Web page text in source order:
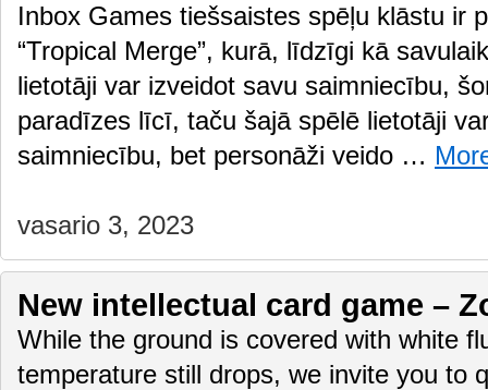
Inbox Games tiešsaistes spēļu klāstu ir
“Tropical Merge”, kurā, līdzīgi kā
lietotāji var izveidot savu saimniecību,
paradīzes līcī, taču šajā spēlē lietotāji
saimniecību, bet personāži veido …
vasario 3, 2023
New intellectual card game –
While the ground is covered with white
temperature still drops, we invite you to